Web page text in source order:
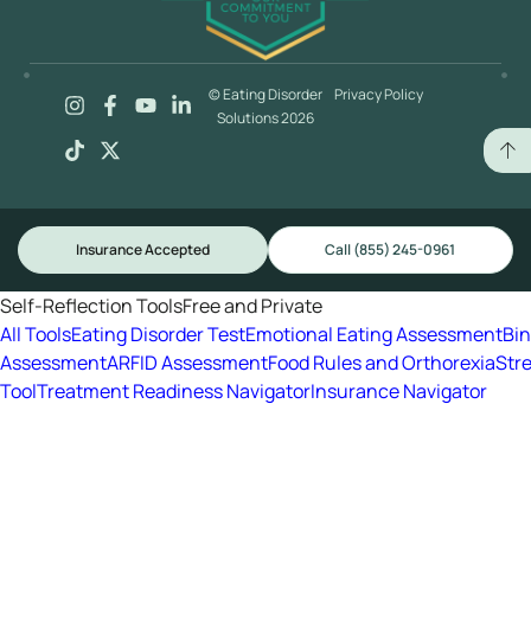
© Eating Disorder
Solutions 2026
Privacy Policy
Insurance Accepted Call (855) 245-0961
Self-Reflection ToolsFree and Private
All ToolsEating Disorder TestEmotional Eating Assessment
AssessmentARFID AssessmentFood Rules and Orthorexia
ToolTreatment Readiness NavigatorInsurance Navigator